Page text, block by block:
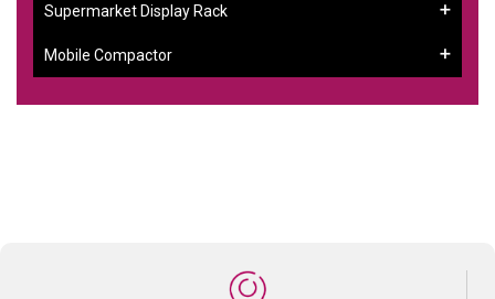
Supermarket Display Rack
Mobile Compactor